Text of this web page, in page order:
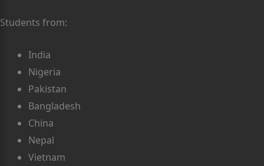
Students from:
India
Nigeria
Pakistan
Bangladesh
China
Nepal
Vietnam